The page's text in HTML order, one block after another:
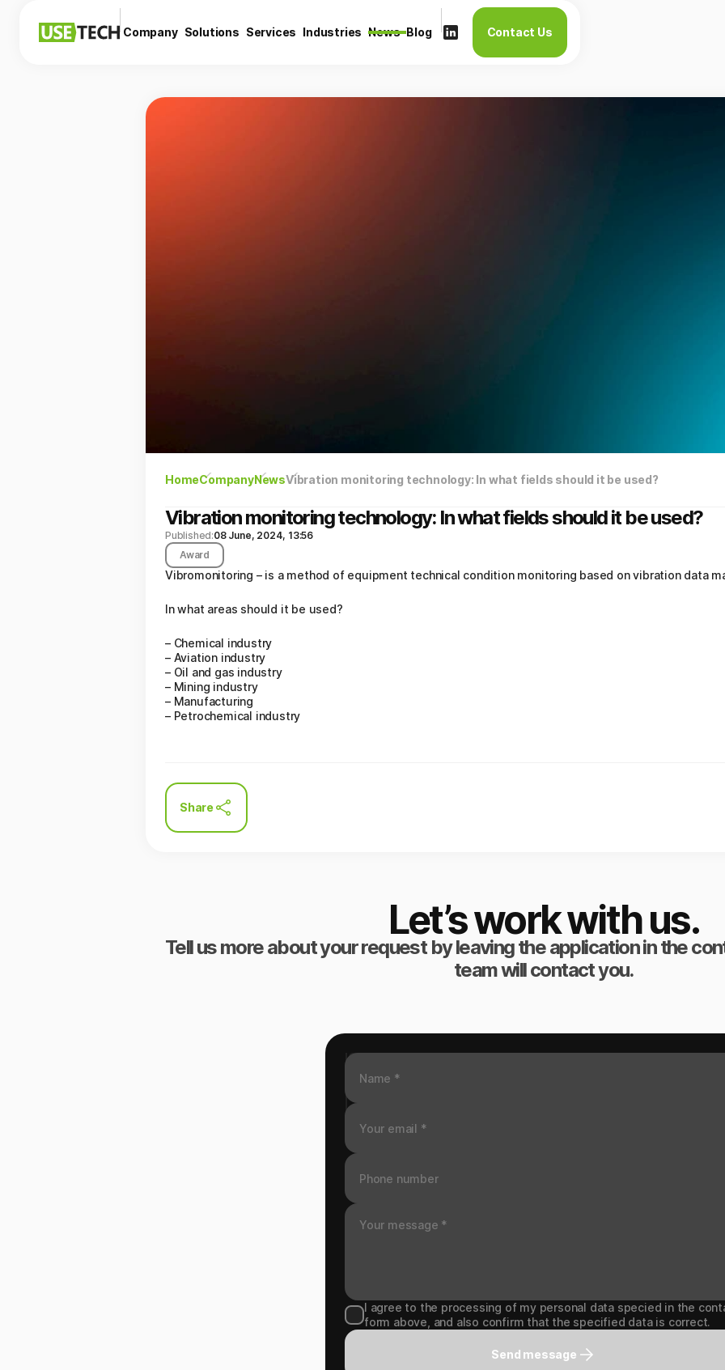
Company Solutions Services Industries News Blog Contact Us
HomeCompanyNewsVibration monitoring technology: In what fields should it be used?
Vibration monitoring technology: In what fields should it be used?
Published:08 June, 2024, 13:56
Award
Vibromonitoring – is a method of equipment technical condition monitoring based on vibration data
In what areas should it be used?
– Chemical industry
– Aviation industry
– Oil and gas industry
– Mining industry
– Manufacturing
– Petrochemical industry
Share
Let’s work with us.
Tell us more about your request by leaving the application in the
team will contact you.
I agree to the processing of my personal data specied in the
form above, and also confirm that the specified data is correct.
Send message